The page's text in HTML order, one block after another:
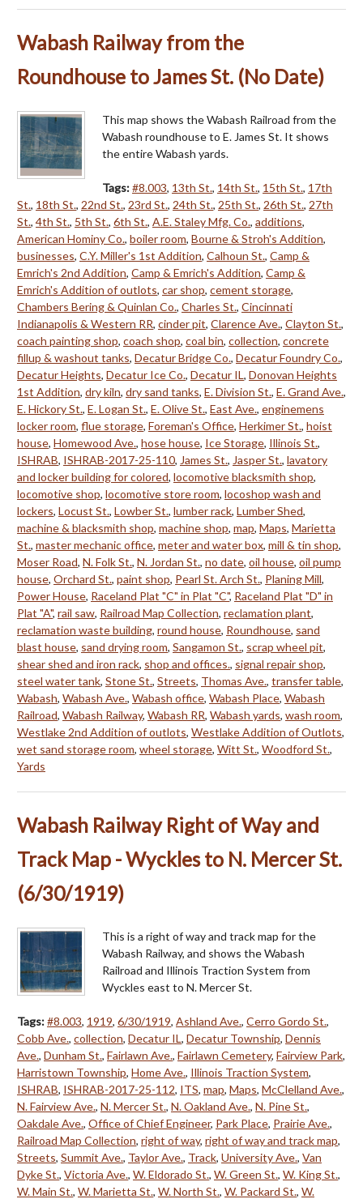
Wabash Railway from the
Roundhouse to James St. (No Date)
This map shows the Wabash Railroad from the
Wabash roundhouse to E. James St. It shows
the entire Wabash yards.
Tags:#8.003, 13th St., 14th St., 15th St., 17th
St., 18th St., 22nd St., 23rd St., 24th St., 25th St., 26th St., 27th
St., 4th St., 5th St., 6th St., A.E. Staley Mfg. Co., additions,
American Hominy Co., boiler room, Bourne & Stroh's Addition,
businesses, C.Y. Miller's 1st Addition, Calhoun St., Camp &
Emrich's 2nd Addition, Camp & Emrich's Addition, Camp &
Emrich's Addition of outlots, car shop, cement storage,
Chambers Bering & Quinlan Co., Charles St., Cincinnati
Indianapolis & Western RR, cinder pit, Clarence Ave., Clayton St.,
coach painting shop, coach shop, coal bin, collection, concrete
fillup & washout tanks, Decatur Bridge Co., Decatur Foundry Co.,
Decatur Heights, Decatur Ice Co., Decatur IL, Donovan Heights
1st Addition, dry kiln, dry sand tanks, E. Division St., E. Grand Ave.,
E. Hickory St., E. Logan St., E. Olive St., East Ave., enginemens
locker room, flue storage, Foreman's Office, Herkimer St., hoist
house, Homewood Ave., hose house, Ice Storage, Illinois St.,
ISHRAB, ISHRAB-2017-25-110, James St., Jasper St., lavatory
and locker building for colored, locomotive blacksmith shop,
locomotive shop, locomotive store room, locoshop wash and
lockers, Locust St., Lowber St., lumber rack, Lumber Shed,
machine & blacksmith shop, machine shop, map, Maps, Marietta
St., master mechanic office, meter and water box, mill & tin shop,
Moser Road, N. Folk St., N. Jordan St., no date, oil house, oil pump
house, Orchard St., paint shop, Pearl St. Arch St., Planing Mill,
Power House, Raceland Plat "C" in Plat "C", Raceland Plat "D" in
Plat "A", rail saw, Railroad Map Collection, reclamation plant,
reclamation waste building, round house, Roundhouse, sand
blast house, sand drying room, Sangamon St., scrap wheel pit,
shear shed and iron rack, shop and offices., signal repair shop,
steel water tank, Stone St., Streets, Thomas Ave., transfer table,
Wabash, Wabash Ave., Wabash office, Wabash Place, Wabash
Railroad, Wabash Railway, Wabash RR, Wabash yards, wash room,
Westlake 2nd Addition of outlots, Westlake Addition of Outlots,
wet sand storage room, wheel storage, Witt St., Woodford St.,
Yards
Wabash Railway Right of Way and
Track Map - Wyckles to N. Mercer St.
(6/30/1919)
This is a right of way and track map for the
Wabash Railway, and shows the Wabash
Railroad and Illinois Traction System from
Wyckles east to N. Mercer St.
Tags:#8.003, 1919, 6/30/1919, Ashland Ave., Cerro Gordo St.,
Cobb Ave., collection, Decatur IL, Decatur Township, Dennis
Ave., Dunham St., Fairlawn Ave., Fairlawn Cemetery, Fairview Park,
Harristown Township, Home Ave., Illinois Traction System,
ISHRAB, ISHRAB-2017-25-112, ITS, map, Maps, McClelland Ave.,
N. Fairview Ave., N. Mercer St., N. Oakland Ave., N. Pine St.,
Oakdale Ave., Office of Chief Engineer, Park Place, Prairie Ave.,
Railroad Map Collection, right of way, right of way and track map,
Streets, Summit Ave., Taylor Ave., Track, University Ave., Van
Dyke St., Victoria Ave., W. Eldorado St., W. Green St., W. King St.,
W. Main St., W. Marietta St., W. North St., W. Packard St., W.